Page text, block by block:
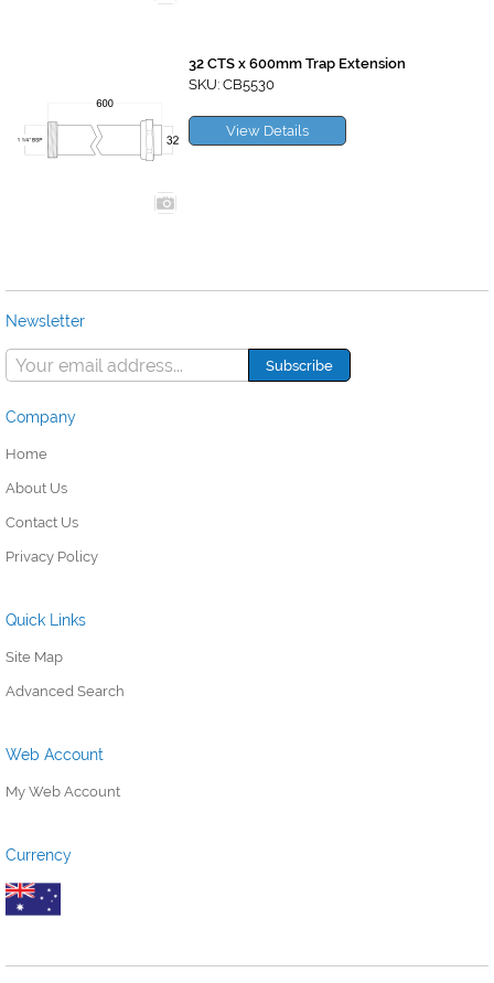
32 CTS x 600mm Trap Extension
SKU: CB5530
View Details
Newsletter
Company
Home
About Us
Contact Us
Privacy Policy
Quick Links
Site Map
Advanced Search
Web Account
My Web Account
Currency